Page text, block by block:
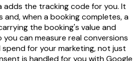
adds the tracking code for you. It
and, when a booking completes, a
the booking's value and
you can measure real conversions
for your marketing, not just
is handled for you with Google